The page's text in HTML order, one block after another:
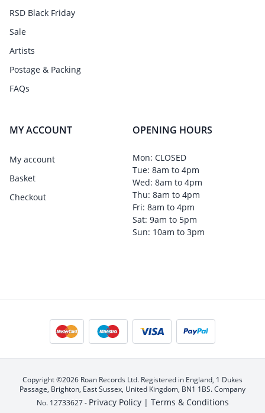
RSD Black Friday
Sale
Artists
Postage & Packing
FAQs
MY ACCOUNT
My account
Basket
Checkout
OPENING HOURS
Mon: CLOSED
Tue: 8am to 4pm
Wed: 8am to 4pm
Thu: 8am to 4pm
Fri: 8am to 4pm
Sat: 9am to 5pm
Sun: 10am to 3pm
Copyright ©2026 Roan Records Ltd. Registered in England, 1 Dukes
Passage, Brighton, East Sussex, United Kingdom, BN1 1BS. Company
No. 12733627 - Privacy Policy | Terms & Conditions